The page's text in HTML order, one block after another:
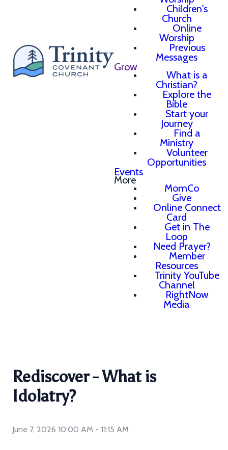
Children's
Church
Online
Worship
Previous
Messages
Grow
What is a
Christian?
Explore the
Bible
Start your
Journey
Find a
Ministry
Volunteer
Opportunities
Events
More
MomCo
Give
Online Connect
Card
Get in The
Loop
Need Prayer?
Member
Resources
Trinity YouTube
Channel
RightNow
Media
Rediscover - What is
Idolatry?
June 7, 2026 10:00 AM - 11:15 AM